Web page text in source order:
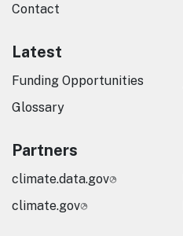
Contact
Latest
Funding Opportunities
Glossary
Partners
climate.data.gov
climate.gov